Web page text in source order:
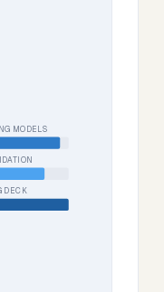
MODELS
DECK